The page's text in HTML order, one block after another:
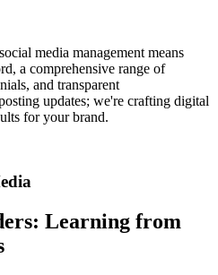
media management means
a comprehensive range of
and transparent
updates; we're crafting digital
for your brand.
Learning from